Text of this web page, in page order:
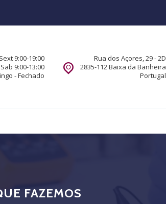
Rua dos Açores, 29 - 2D
2835-112 Baixa da Banheira
Portugal
9:00-19:00
Sab 9:00-13:00
- Fechado
FAZEMOS